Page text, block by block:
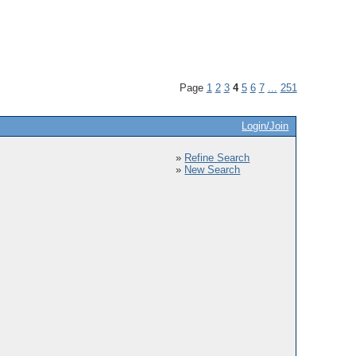
Page 1 2 3 4 5 6 7 ... 251
Login/Join
» Refine Search
» New Search